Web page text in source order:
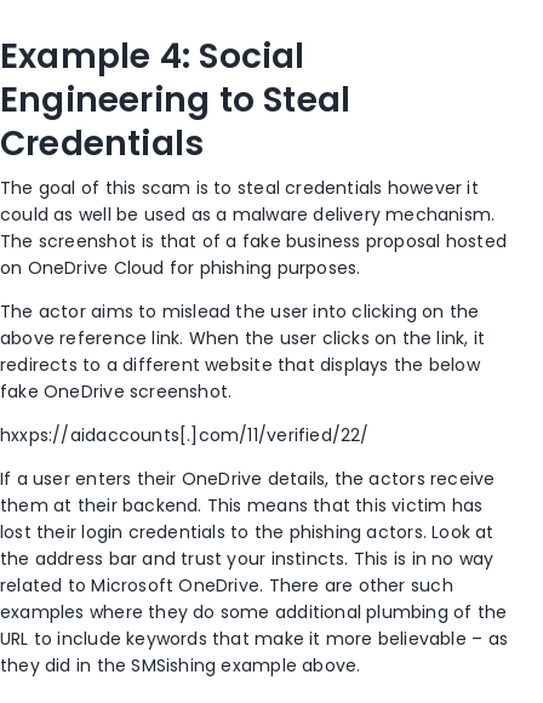
Example 4: Social
Engineering to Steal
Credentials
The goal of this scam is to steal credentials however it
could as well be used as a malware delivery mechanism.
The screenshot is that of a fake business proposal hosted
on OneDrive Cloud for phishing purposes.
The actor aims to mislead the user into clicking on the
above reference link. When the user clicks on the link, it
redirects to a different website that displays the below
fake OneDrive screenshot.
hxxps://aidaccounts[.]com/11/verified/22/
If a user enters their OneDrive details, the actors receive
them at their backend. This means that this victim has
lost their login credentials to the phishing actors. Look at
the address bar and trust your instincts. This is in no way
related to Microsoft OneDrive. There are other such
examples where they do some additional plumbing of the
URL to include keywords that make it more believable – as
they did in the SMSishing example above.